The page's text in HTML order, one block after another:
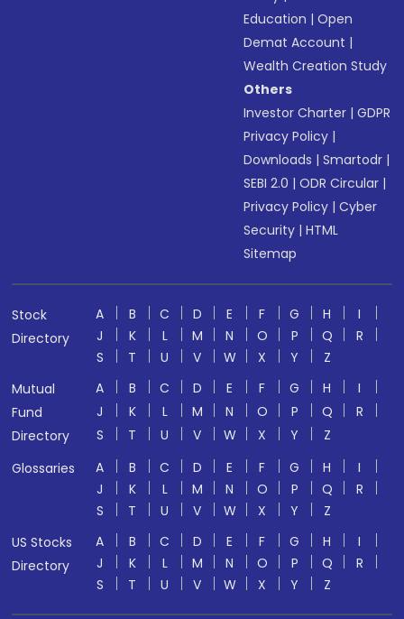
Education |Open
Demat Account |
Wealth Creation Study
Others
Investor Charter |GDPR
Privacy Policy |
Downloads |Smartodr |
SEBI 2.0 |ODR Circular |
Privacy Policy |Cyber
Security |HTML
Sitemap
Stock
Directory
A B C D E F G H
I
J
K L M N O P Q
R
S
T U V W X Y
Z
Mutual
Fund
Directory
A B C D E F G H
I
J
K L M N O P Q
R
S
T U V W X Y
Z
Glossaries
A B C D E F G H
I
J
K L M N O P Q
R
S
T U V W X Y
Z
US Stocks
Directory
A B C D E F G H
I
J
K L M N O P Q
R
S
T U V W X Y Z